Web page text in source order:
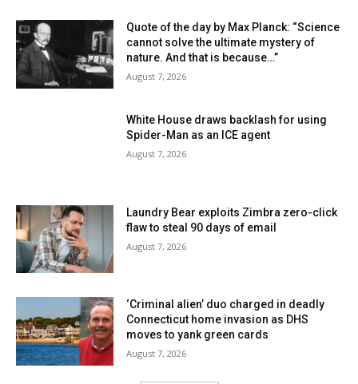
Quote of the day by Max Planck: “Science
cannot solve the ultimate mystery of
nature. And that is because…”
August 7, 2026
White House draws backlash for using
Spider-Man as an ICE agent
August 7, 2026
Laundry Bear exploits Zimbra zero-click
flaw to steal 90 days of email
August 7, 2026
‘Criminal alien’ duo charged in deadly
Connecticut home invasion as DHS
moves to yank green cards
August 7, 2026